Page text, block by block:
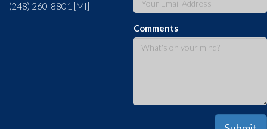
(248) 260-8801 [MI]
Comments